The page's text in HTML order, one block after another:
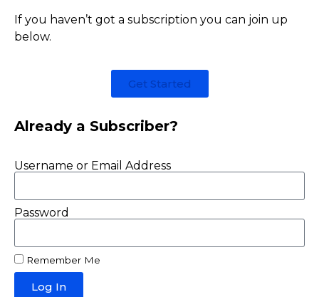
If you haven’t got a subscription you can join up
below.
Get Started
Already a Subscriber?
Username or Email Address
Password
Remember Me
Log In